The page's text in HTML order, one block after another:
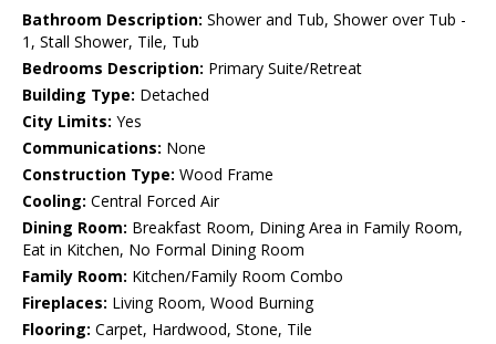
Bathroom Description: Shower and Tub, Shower over Tub -
1, Stall Shower, Tile, Tub
Bedrooms Description: Primary Suite/Retreat
Building Type: Detached
City Limits: Yes
Communications: None
Construction Type: Wood Frame
Cooling: Central Forced Air
Dining Room: Breakfast Room, Dining Area in Family Room,
Eat in Kitchen, No Formal Dining Room
Family Room: Kitchen/Family Room Combo
Fireplaces: Living Room, Wood Burning
Flooring: Carpet, Hardwood, Stone, Tile